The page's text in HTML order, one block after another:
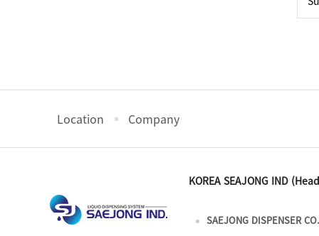
Location Company
KOREA SEAJONG IND
SAEJONG DISPENSER